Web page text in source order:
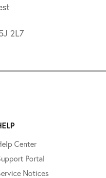
2L7
Center
Portal
Notices